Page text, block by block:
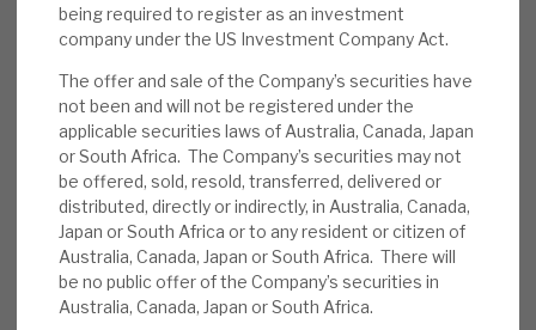
being required to register as an investment
company under the US Investment Company Act.
The offer and sale of the Company’s securities have
not been and will not be registered under the
applicable securities laws of Australia, Canada, Japan
or South Africa. The Company’s securities may not
be offered, sold, resold, transferred, delivered or
distributed, directly or indirectly, in Australia, Canada,
Japan or South Africa or to any resident or citizen of
Australia, Canada, Japan or South Africa. There will
be no public offer of the Company’s securities in
Australia, Canada, Japan or South Africa.
opportunities identified by Cheyne. The discount
to NAV has been closing (now 2%) but, pre-
pandemic, it was at a premium.
End-June factsheet:In June, the NAV was
up 1p, to 154.6p, driven by recurring interest
income. Cash was up slightly (£43.7m vs.
May’s £39.8m), gross debt was £101.3m
(May: £94.3m) and net debt was 16% of
NAV (May: 16%). RECI invested £2.1m in June